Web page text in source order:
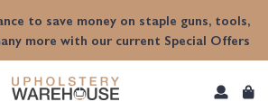
to save money on staple guns, tools,
more with our current Special Offers